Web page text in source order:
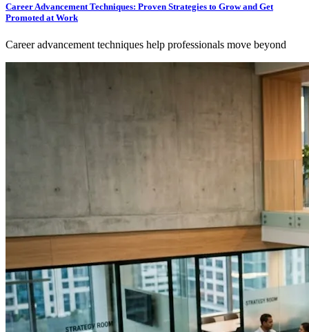
Career Advancement Techniques: Proven Strategies to Grow and Get
Promoted at Work
Career advancement techniques help professionals move beyond